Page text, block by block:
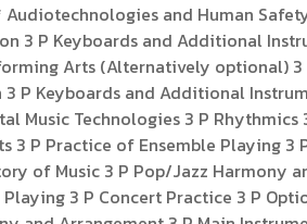
and Human
3 P Keyboards and Additional
Arts (Alternatively optional)
P Keyboards and Additional
Music Technologies 3 P Rhythmics
P Practice of Ensemble Playing 3
of Music 3 P Pop/Jazz Harmony
3 P Concert Practice 3 P